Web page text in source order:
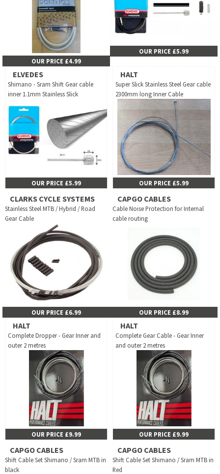
OUR PRICE £4.99
OUR PRICE £5.99
ELVEDES
Shimano - Sram Shift Gear cable
inner 1.1mm Stainless Slick
OUR PRICE £5.99
HALT
Super Slick Stainless Steel Gear cable
2300mm long Inner Cable
OUR PRICE £5.99
CLARKS CYCLE SYSTEMS
Stainless Steel MTB / Hybrid / Road
Gear Cable
OUR PRICE £6.99
CAPGO CABLES
Cable Noise Protection for Internal
cable routing
OUR PRICE £8.99
HALT
Complete Dropper - Gear Inner and
outer 2 metres
OUR PRICE £9.99
HALT
Complete Gear Cable - Gear Inner
and outer 2 metres
OUR PRICE £9.99
CAPGO CABLES
Shift Cable Set Shimano / Sram MTB in
black
CAPGO CABLES
Shift Cable Set Shimano / Sram MTB in
Red